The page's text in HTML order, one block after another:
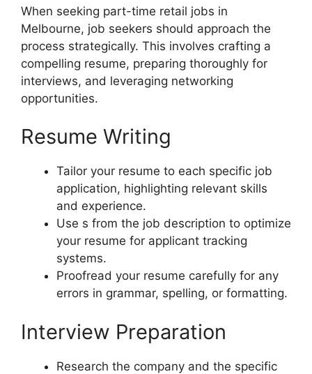
When seeking part-time retail jobs in
Melbourne, job seekers should approach the
process strategically. This involves crafting a
compelling resume, preparing thoroughly for
interviews, and leveraging networking
opportunities.
Resume Writing
Tailor your resume to each specific job
application, highlighting relevant skills
and experience.
Use s from the job description to optimize
your resume for applicant tracking
systems.
Proofread your resume carefully for any
errors in grammar, spelling, or formatting.
Interview Preparation
Research the company and the specific